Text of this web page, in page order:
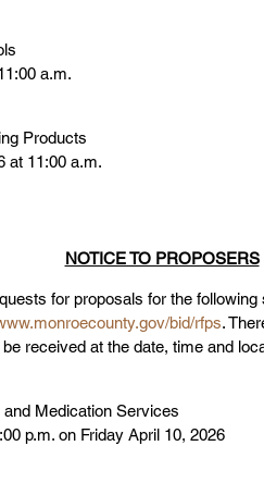
a.m.
Products
at 11:00 a.m.
NOTICE TO PROPOSERS
for proposals for the
bid/rfps.
received at the date, time and
Medication Services
p.m. on Friday April 10, 2026